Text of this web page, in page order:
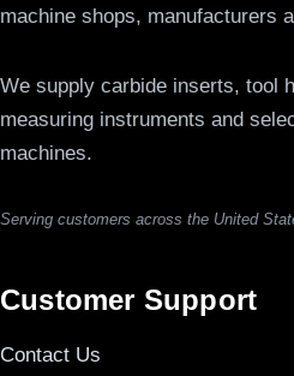
machine shops, manufacturers
We supply carbide inserts, tool
measuring instruments and
machines.
Serving customers across the United
Customer Support
Contact Us